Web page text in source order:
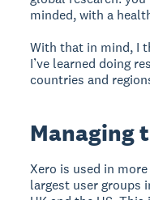
minded, with a
With that in mind, I
I’ve learned doing
countries and
Managing
Xero is used in
largest user groups